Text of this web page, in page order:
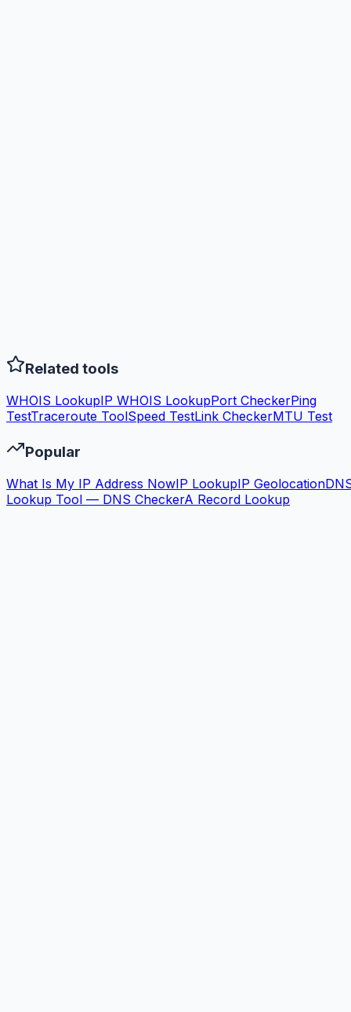
Related tools
WHOIS LookupIP WHOIS LookupPort CheckerPing
TestTraceroute ToolSpeed TestLink CheckerMTU Test
Popular
What Is My IP Address NowIP LookupIP Geolocation
Lookup Tool — DNS CheckerA Record Lookup